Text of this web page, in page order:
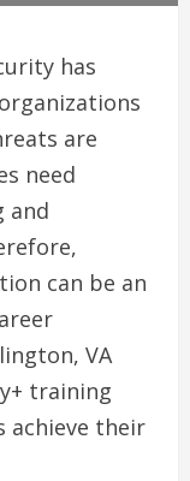
has
are
need
and
can be an
VA
training
achieve their